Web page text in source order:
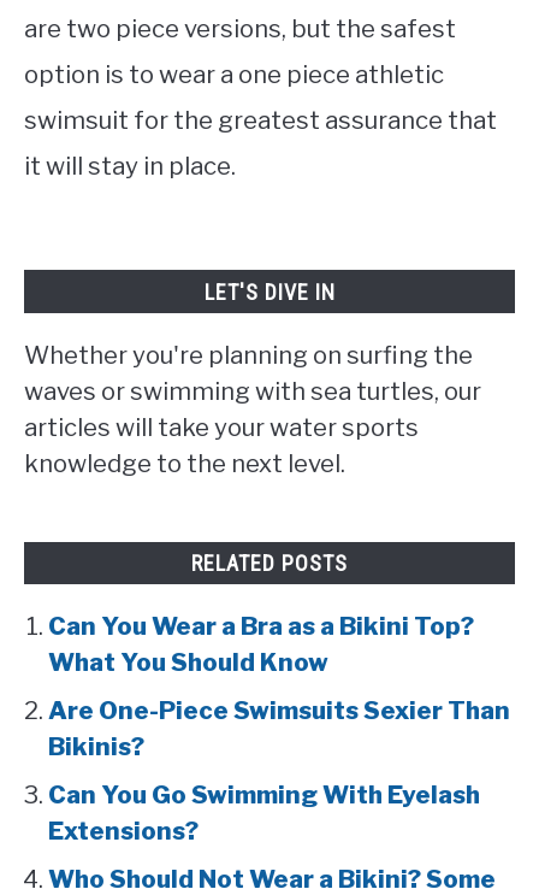
are two piece versions, but the safest
option is to wear a one piece athletic
swimsuit for the greatest assurance that
it will stay in place.
LET'S DIVE IN
Whether you're planning on surfing the
waves or swimming with sea turtles, our
articles will take your water sports
knowledge to the next level.
RELATED POSTS
Can You Wear a Bra as a Bikini Top?
What You Should Know
Are One-Piece Swimsuits Sexier Than
Bikinis?
Can You Go Swimming With Eyelash
Extensions?
Who Should Not Wear a Bikini? Some